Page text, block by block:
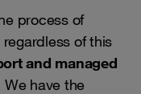
process of
of this
and managed
We have the